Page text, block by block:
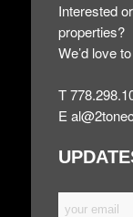
Interested
properties?
We’d love
T
E